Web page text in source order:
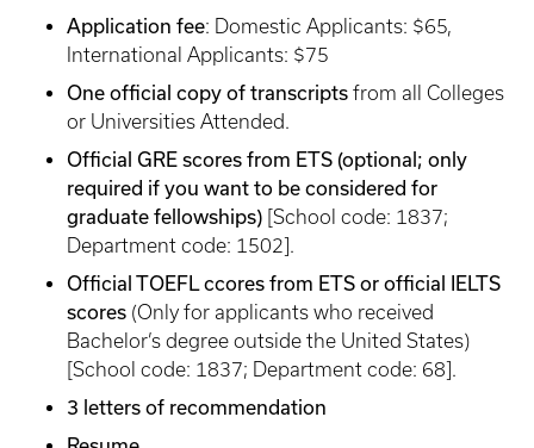
Application fee: Domestic Applicants: $65,
International Applicants: $75
One official copy of transcripts from all Colleges
or Universities Attended.
Official GRE scores from ETS (optional; only
required if you want to be considered for
graduate fellowships) [School code: 1837;
Department code: 1502].
Official TOEFL ccores from ETS or official IELTS
scores (Only for applicants who received
Bachelor’s degree outside the United States)
[School code: 1837; Department code: 68].
3 letters of recommendation